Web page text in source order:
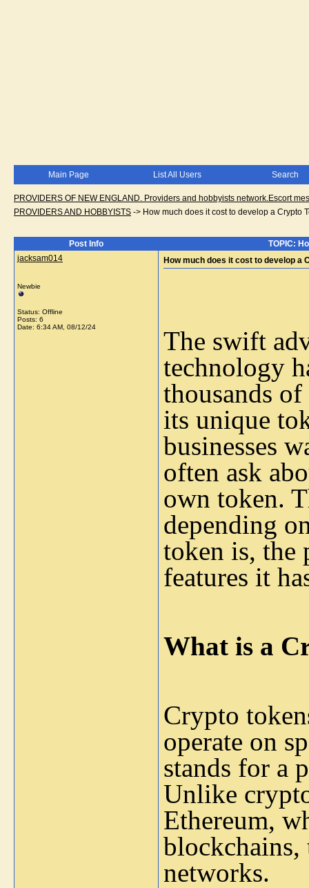
Main Page List All Users Search
PROVIDERS OF NEW ENGLAND. Providers and hobbyists network.Escort
PROVIDERS AND HOBBYISTS -> How much does it cost to develop a Crypto
Post Info
TOPIC:
jacksam014
Newbie
Status: Offline
Posts: 6
Date: 6:34 AM, 08/12/24
How much does it cost to develop a
The swift
technology
thousands
its unique
businesses
often ask
own token.
depending
token is, the
features it
What is a
Crypto
operate on
stands for a
Unlike
Ethereum,
blockchains,
networks.